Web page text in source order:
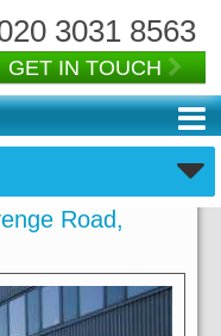
3031 8563
GET IN TOUCH
Road,